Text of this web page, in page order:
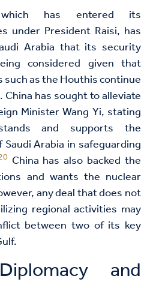
has entered its
under President Raisi, has
Arabia that its security
considered given that
as the Houthis continue
has sought to alleviate
Minister Wang Yi, stating
and supports the
Arabia in safeguarding
China has also backed the
and wants the nuclear
any deal that does not
regional activities may
between two of its key
and